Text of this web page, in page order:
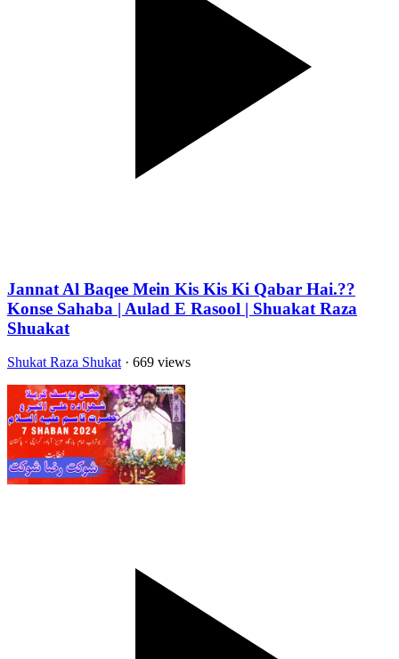
Jannat Al Baqee Mein Kis Kis Ki Qabar Hai.??
Konse Sahaba | Aulad E Rasool | Shuakat Raza
Shuakat
Shukat Raza Shukat· 669 views